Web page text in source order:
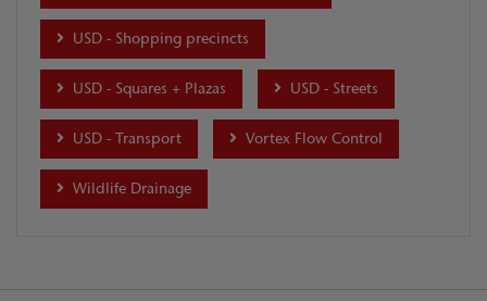
USD - Shopping precincts
USD - Squares + Plazas USD - Streets
USD - Transport Vortex Flow Control
Wildlife Drainage